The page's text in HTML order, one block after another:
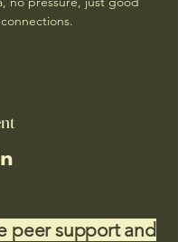
peer support and